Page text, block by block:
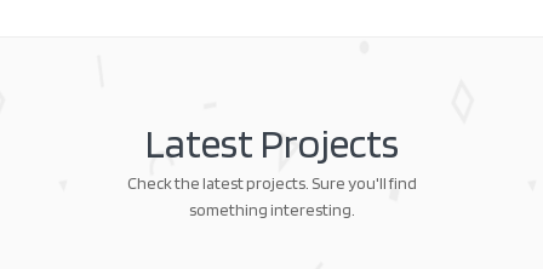
Latest Projects
Check the latest projects. Sure you'll find
something interesting.